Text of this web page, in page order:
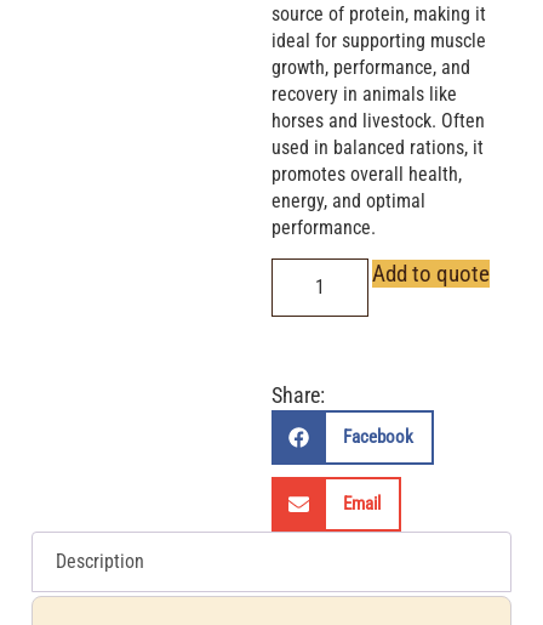
source of protein, making it
ideal for supporting muscle
growth, performance, and
recovery in animals like
horses and livestock. Often
used in balanced rations, it
promotes overall health,
energy, and optimal
performance.
Add to quote
Share:
Facebook
Email
Description